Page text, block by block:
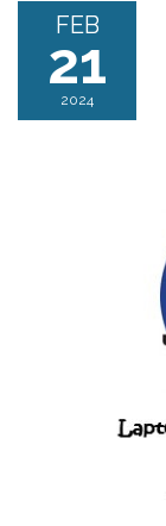
FEB
21
2024